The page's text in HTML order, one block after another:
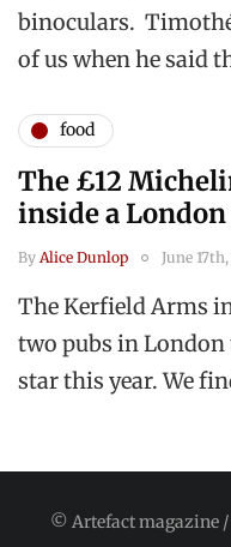
binoculars.
of us when he said
food
The £12
inside a
By Alice Dunlop June
The Kerfield Arms
two pubs in London
star this year. We
© Artefact magazine /